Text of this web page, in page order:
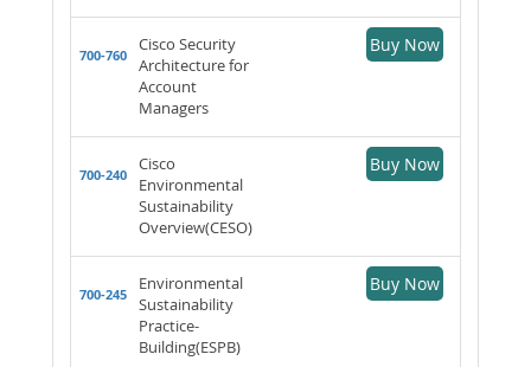
700-760
Cisco Security
Architecture for
Account
Managers
Buy Now
700-240
Cisco
Environmental
Sustainability
Overview(CESO)
Buy Now
700-245
Environmental
Sustainability
Practice-
Building(ESPB)
Buy Now